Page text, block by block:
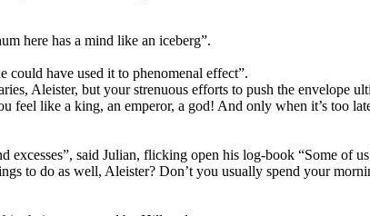
here has a mind like an iceberg”.
have used it to phenomenal effect”.
Aleister, but your strenuous efforts to push the envelope
feel like a king, an emperor, a god! And only when it’s too
excesses”, said Julian, flicking open his log-book “Some of
to do as well, Aleister? Don’t you usually spend your